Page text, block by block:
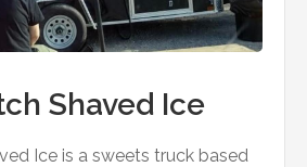
Shaved Ice
Ice is a sweets truck based